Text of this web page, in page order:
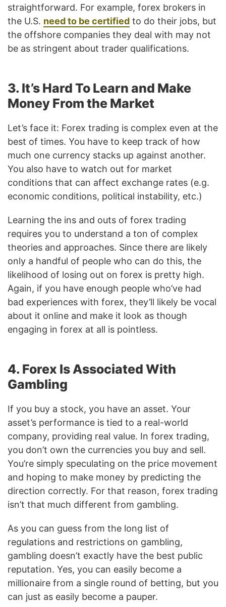
straightforward. For example, forex brokers in
the U.S. need to be certified to do their jobs, but
the offshore companies they deal with may not
be as stringent about trader qualifications.
3. It’s Hard To Learn and Make
Money From the Market
Let’s face it: Forex trading is complex even at the
best of times. You have to keep track of how
much one currency stacks up against another.
You also have to watch out for market
conditions that can affect exchange rates (e.g.
economic conditions, political instability, etc.)
Learning the ins and outs of forex trading
requires you to understand a ton of complex
theories and approaches. Since there are likely
only a handful of people who can do this, the
likelihood of losing out on forex is pretty high.
Again, if you have enough people who’ve had
bad experiences with forex, they’ll likely be vocal
about it online and make it look as though
engaging in forex at all is pointless.
4. Forex Is Associated With
Gambling
If you buy a stock, you have an asset. Your
asset’s performance is tied to a real-world
company, providing real value. In forex trading,
you don’t own the currencies you buy and sell.
You’re simply speculating on the price movement
and hoping to make money by predicting the
direction correctly. For that reason, forex trading
isn’t that much different from gambling.
As you can guess from the long list of
regulations and restrictions on gambling,
gambling doesn’t exactly have the best public
reputation. Yes, you can easily become a
millionaire from a single round of betting, but you
can just as easily become a pauper.